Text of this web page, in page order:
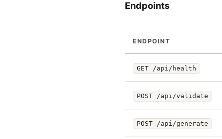
Endpoints
ENDPOINT
GET /api/health
POST /api/validate
POST /api/generate